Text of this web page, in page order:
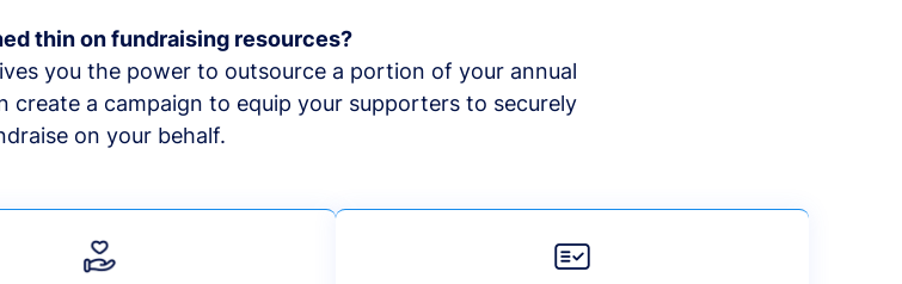
thin on fundraising resources?
you the power to outsource a portion of your annual
create a campaign to equip your supporters to securely
on your behalf.